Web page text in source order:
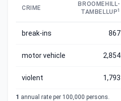
CRIME
BROOMEHILL-
TAMBELLUP1
break-ins 867
motor vehicle 2,854
violent 1,793
1 annual rate per 100,000 persons.